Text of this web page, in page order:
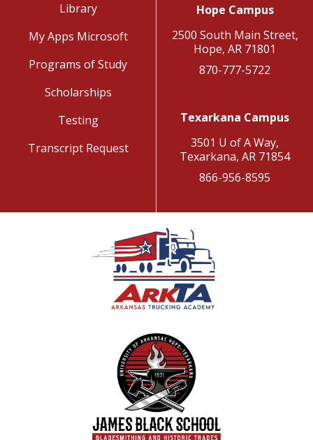
Library
My Apps Microsoft
Programs of Study
Scholarships
Testing
Transcript Request
Hope Campus
2500 South Main Street,
Hope, AR 71801
870-777-5722
Texarkana Campus
3501 U of A Way,
Texarkana, AR 71854
866-956-8595